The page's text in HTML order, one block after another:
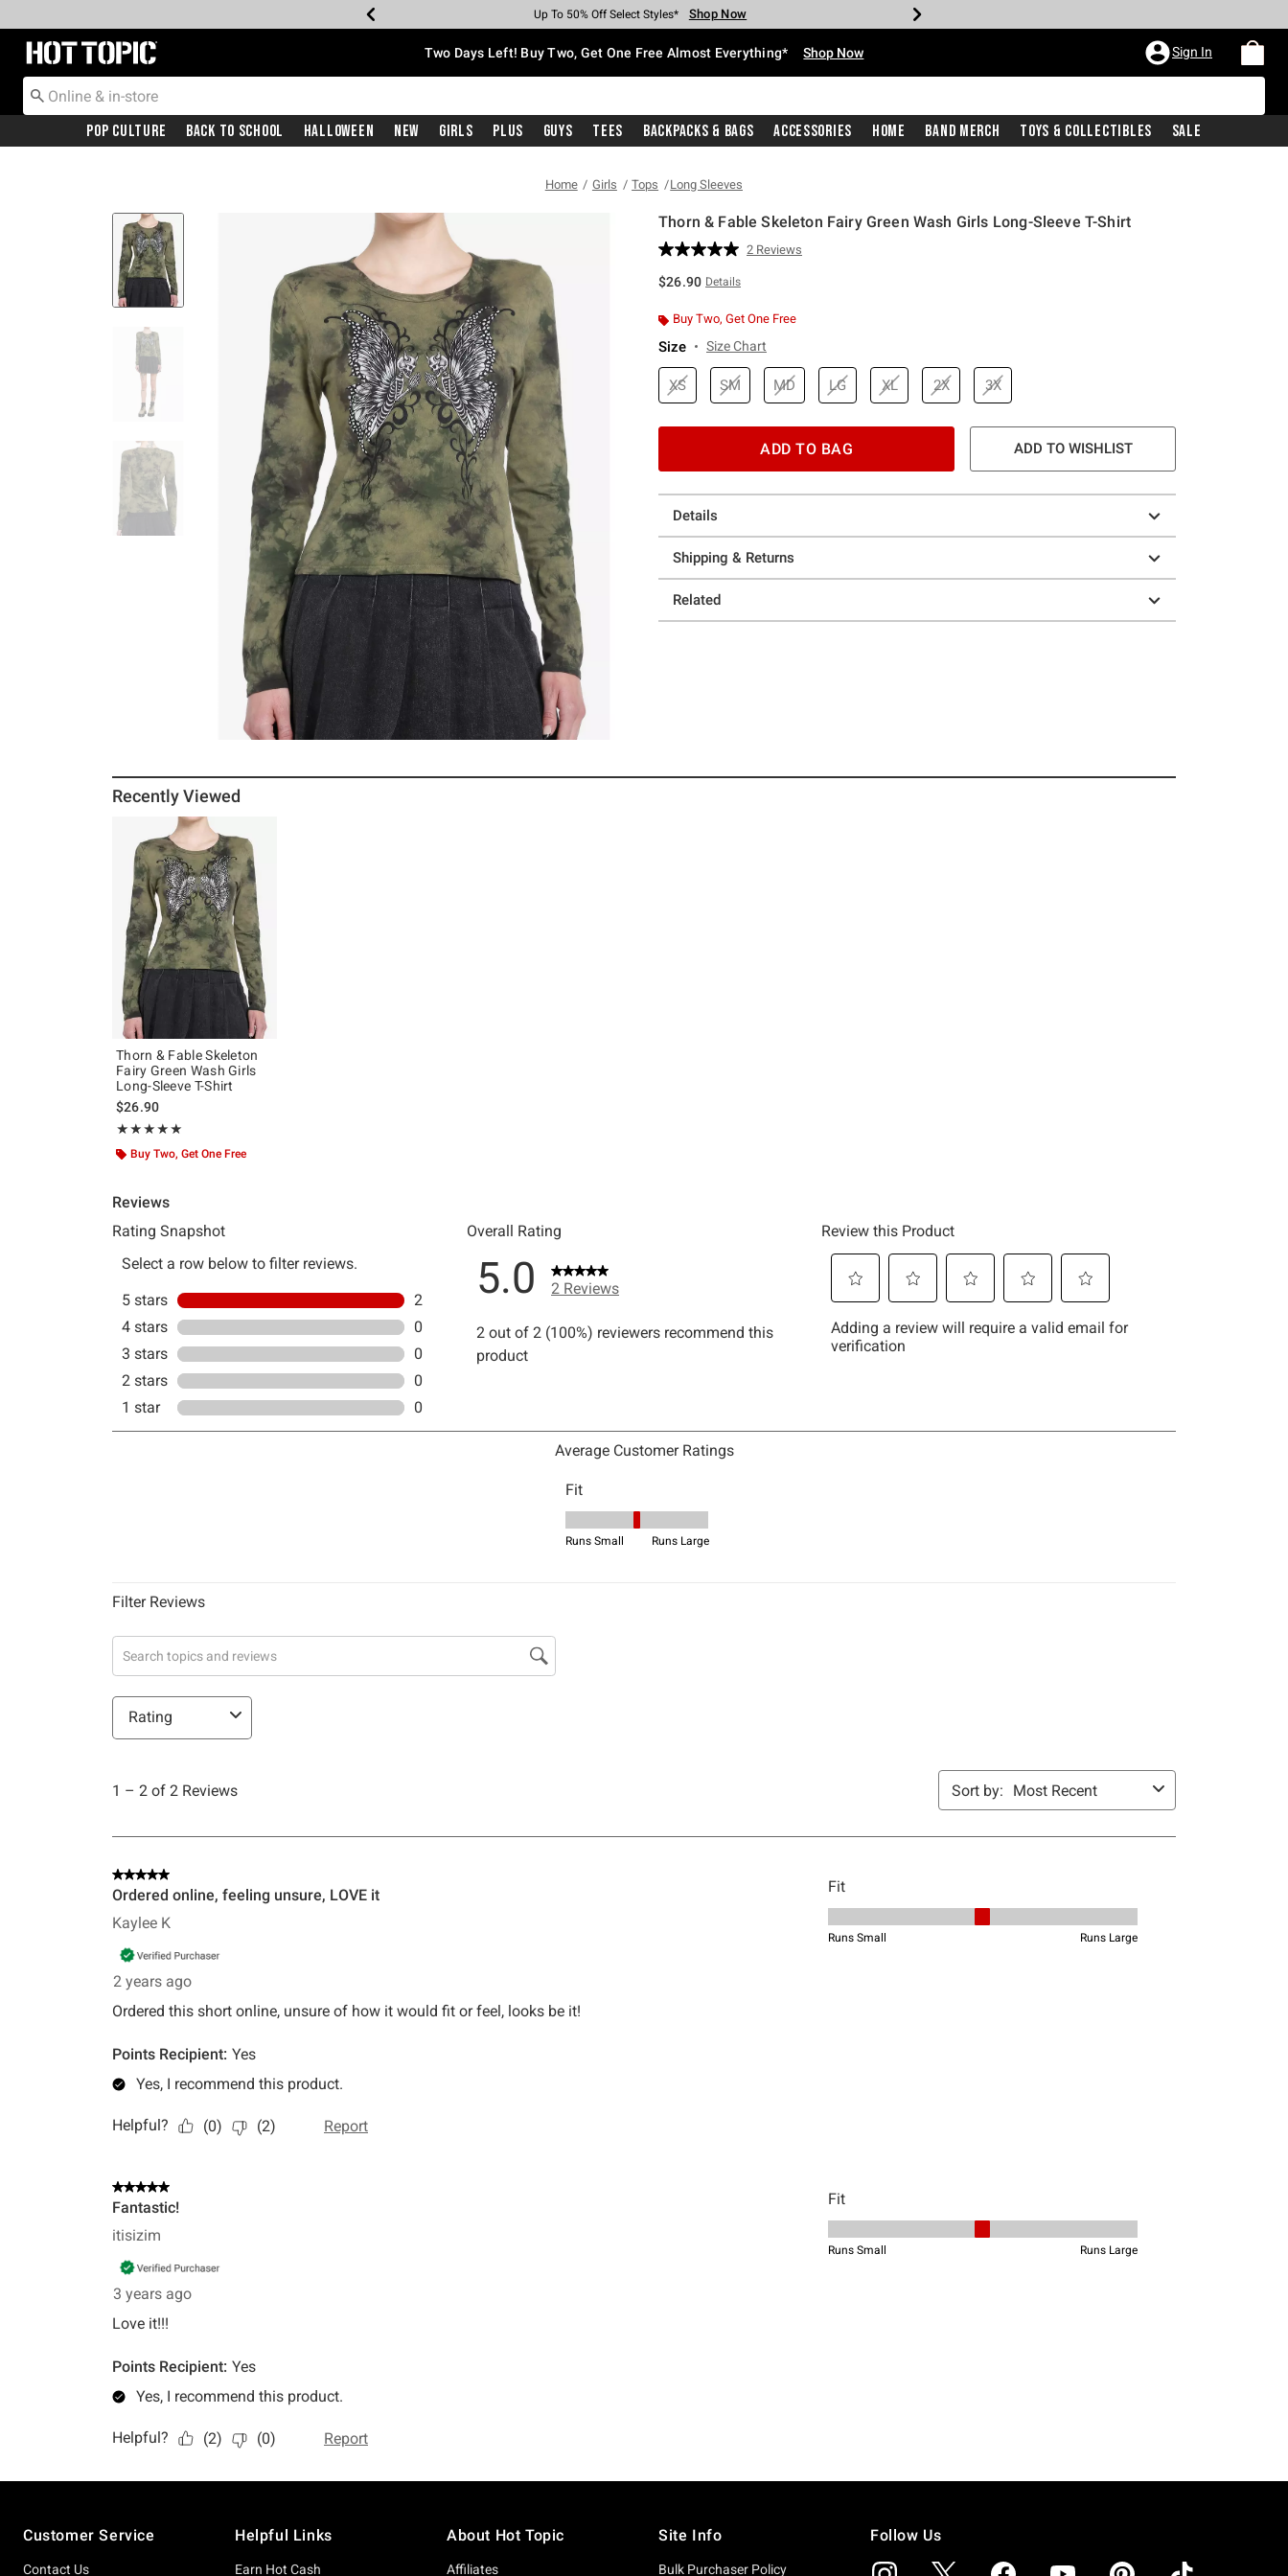
Earn Hot Cash Every $40 Spent* Shop Now
Up To 50% Off Select Styles* Shop Now
Up To 40% Off Backpacks* Shop Now
Up To 60% Off Clearance* Shop Now
Free Pickup In-Store* Shop Now
Free Shipping With $75 Purchase* Shop Now
Redirect to Hot Topic Home Page Two Days Left! Buy Two, Get One Free Almost Everything* Shop Now Sign In
Pop Culture Back To School Halloween New Girls Plus Guys Tees Backpacks & Bags Accessories Home Band Merch Toys & Collectibles Sale
Home Girls Tops Long Sleeves
Thorn & Fable Skeleton Fairy Green Wash Girls Long-Sleeve T-Shirt
4.6 out of 5 Customer Rating
Read
page
2 Reviews
$26.90 Details
Buy Two, Get One Free
Size Size Chart
XS SM MD LG XL 2X 3X
ADD TO BAG ADD TO WISHLIST
Details
Shipping & Returns
Related
Recently Viewed
Thorn & Fable Skeleton
Fairy Green Wash Girls
Long-Sleeve T-Shirt
$26.90
★★★★★
Rating, 5 out of 5
★★★★★
Buy Two, Get One Free
Customer Service
Contact Us
Helpful Links
Earn Hot Cash
About Hot Topic
Affiliates
Site Info
Bulk Purchaser Policy
Follow Us